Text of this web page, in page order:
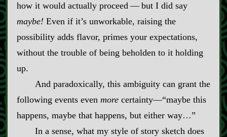
how it would actually proceed‍ ‍‍—‍ but I did say
maybe! Even if it’s unworkable, raising the
possibility adds flavor, primes your expectations,
without the trouble of being beholden to it holding
up.
And paradoxically, this ambiguity can grant the
following events even morecertainty‍—“maybe this
happens, maybe that happens, but either way…”
In a sense, what my style of story sketch does